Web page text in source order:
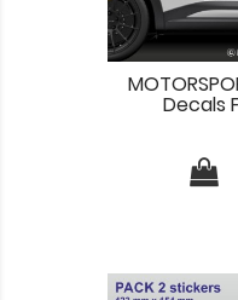
Decals